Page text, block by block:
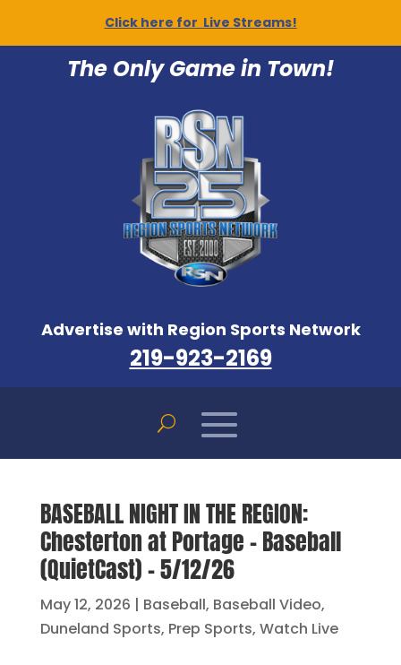
Click here for Live Streams!
The Only Game in Town!
Advertise with Region Sports Network
219-923-2169
BASEBALL NIGHT IN THE REGION:
Chesterton at Portage – Baseball
(QuietCast) – 5/12/26
May 12, 2026 | Baseball, Baseball Video,
Duneland Sports, Prep Sports, Watch Live